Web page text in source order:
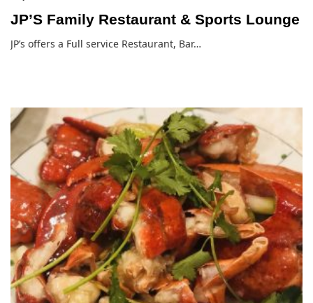
JP’S Family Restaurant & Sports Lounge
JP’s offers a Full service Restaurant, Bar…